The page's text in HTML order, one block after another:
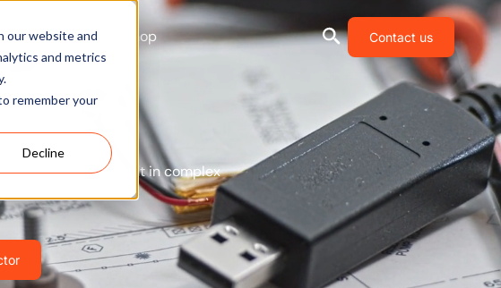
our website and
and metrics
remember your
Decline
About Us Shop Contact us
detecting movement in complex